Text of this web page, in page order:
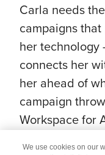
Carla needs
campaigns
her technology
connects her
her ahead of
campaign
Workspace for
We use cookies on our